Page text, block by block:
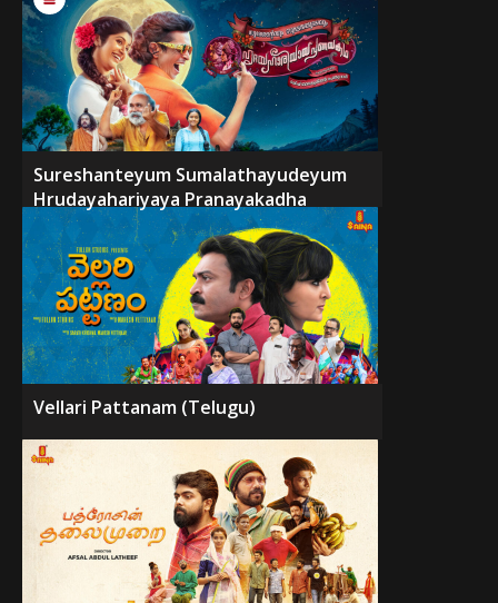
Sureshanteyum Sumalathayudeyum
Hrudayahariyaya Pranayakadha
Vellari Pattanam (Telugu)